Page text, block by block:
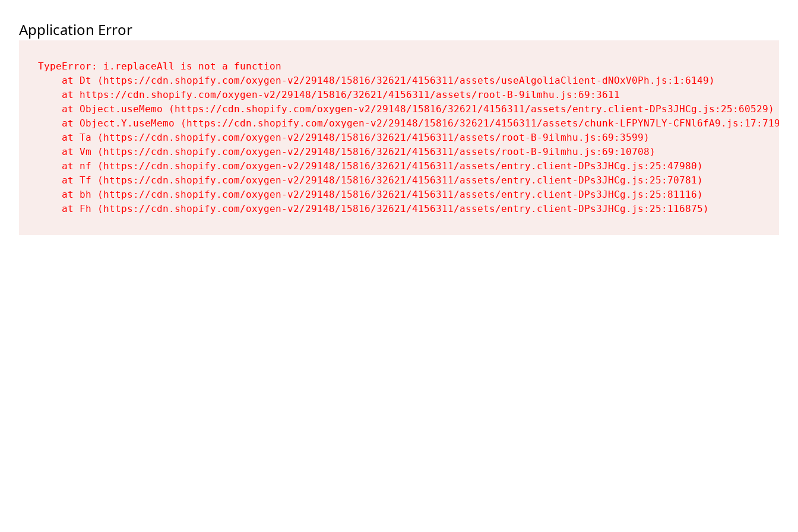
Application Error
TypeError: i.replaceAll is not a function
    at Dt (https://cdn.shopify.com/oxygen-v2/29148/15816/32621/4156311/assets/useAlgoliaClient-dNOxV0Ph.js:1:6149)
    at https://cdn.shopify.com/oxygen-v2/29148/15816/32621/4156311/assets/root-B-9ilmhu.js:69:3611
    at Object.useMemo (https://cdn.shopify.com/oxygen-v2/29148/15816/32621/4156311/assets/entry.client-DPs3JHCg.js:25:60529)
    at Object.Y.useMemo (https://cdn.shopify.com/oxygen-v2/29148/15816/32621/4156311/assets/chunk-LFPYN7LY-CFNl6fA9.js:17:7197)
    at Ta (https://cdn.shopify.com/oxygen-v2/29148/15816/32621/4156311/assets/root-B-9ilmhu.js:69:3599)
    at Vm (https://cdn.shopify.com/oxygen-v2/29148/15816/32621/4156311/assets/root-B-9ilmhu.js:69:10708)
    at nf (https://cdn.shopify.com/oxygen-v2/29148/15816/32621/4156311/assets/entry.client-DPs3JHCg.js:25:47980)
    at Tf (https://cdn.shopify.com/oxygen-v2/29148/15816/32621/4156311/assets/entry.client-DPs3JHCg.js:25:70781)
    at bh (https://cdn.shopify.com/oxygen-v2/29148/15816/32621/4156311/assets/entry.client-DPs3JHCg.js:25:81116)
    at Fh (https://cdn.shopify.com/oxygen-v2/29148/15816/32621/4156311/assets/entry.client-DPs3JHCg.js:25:116875)